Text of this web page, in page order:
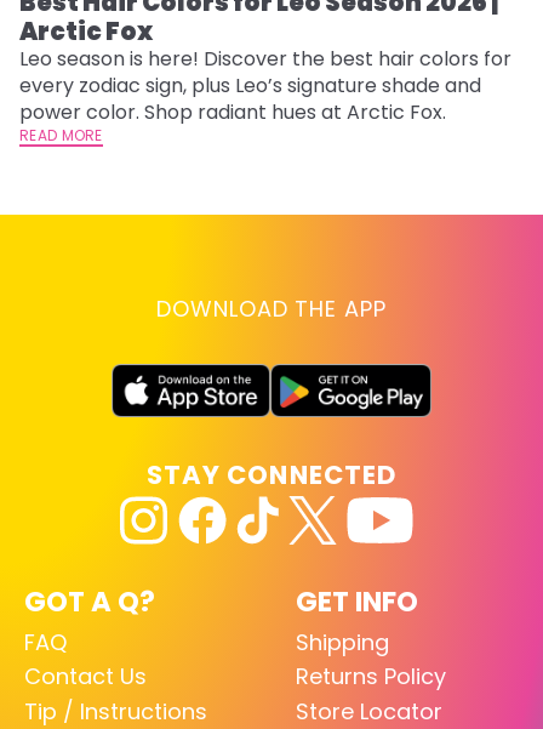
Arctic Fox
Leo season is here! Discover the best hair colors for
every zodiac sign, plus Leo’s signature shade and
power color. Shop radiant hues at Arctic Fox.
READ MORE
DOWNLOAD THE APP
GOT A Q?
FAQ
Contact Us
Tip / Instructions
GET INFO
Shipping
Returns Policy
Store Locator
STAY CONNECTED